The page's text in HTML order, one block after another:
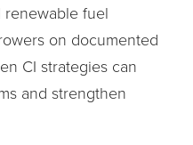
fuel
on documented
CI strategies can
and strengthen